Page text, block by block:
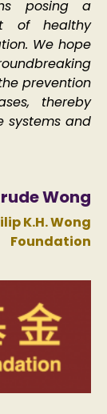
posing a
of healthy
We hope
prevention
thereby
systems and
Wong
K.H. Wong
Foundation​​